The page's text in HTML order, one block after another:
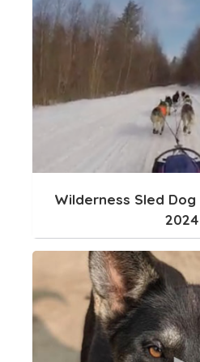
Wilderness Sled
2024